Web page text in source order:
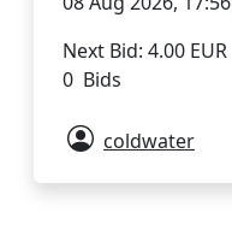
Next Bid: 4.00 EUR
0 Bids
coldwater